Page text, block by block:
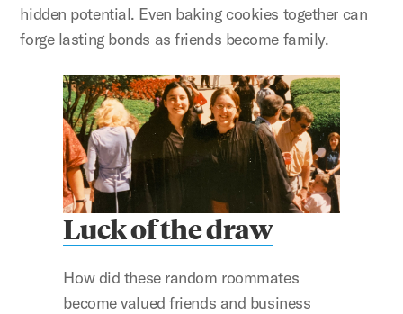
hidden potential. Even baking cookies together can
forge lasting bonds as friends become family.
Luck of the draw
How did these random roommates
become valued friends and business